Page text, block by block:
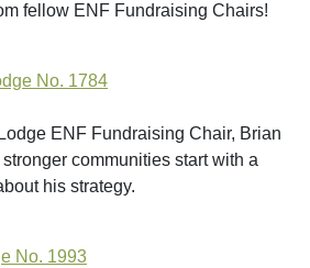
fellow ENF Fundraising Chairs!
No. 1784
ENF Fundraising Chair, Brian
communities start with a
his strategy.
No. 1993